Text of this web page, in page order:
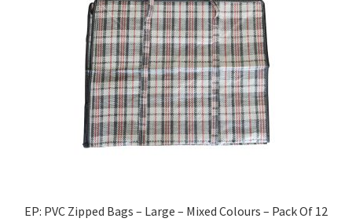
EP: PVC Zipped Bags – Large – Mixed Colours – Pack Of 12